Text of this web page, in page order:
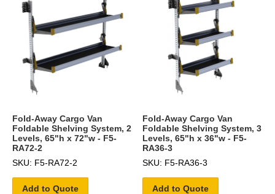
Fold-Away Cargo Van
Foldable Shelving System, 2
Levels, 65"h x 72"w - F5-
RA72-2
SKU: F5-RA72-2
Add to Quote
Fold-Away Cargo Van
Foldable Shelving System, 3
Levels, 65"h x 36"w - F5-
RA36-3
SKU: F5-RA36-3
Add to Quote